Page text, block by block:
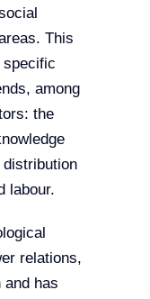
This
specific
among
the
labour.
relations,
has